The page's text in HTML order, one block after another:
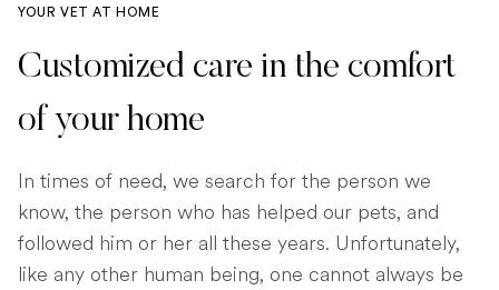
YOUR VET AT HOME
Customized care in the comfort
of your home
In times of need, we search for the person we
know, the person who has helped our pets, and
followed him or her all these years. Unfortunately,
like any other human being, one cannot always be